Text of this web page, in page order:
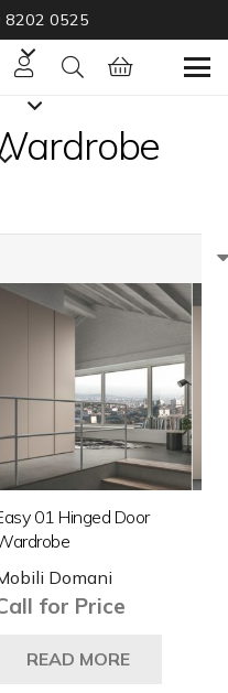
8202 0525
01 Hinged Door
Domani
for Price
READ MORE